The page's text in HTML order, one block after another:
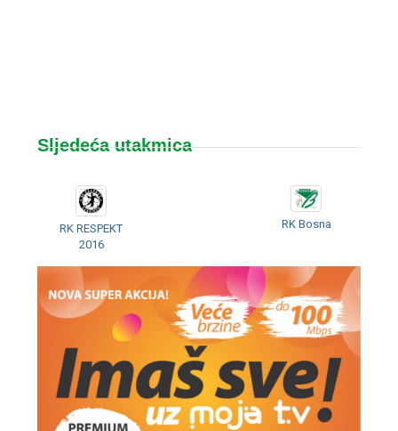
Sljedeća utakmica
RK RESPEKT
2016
RK Bosna